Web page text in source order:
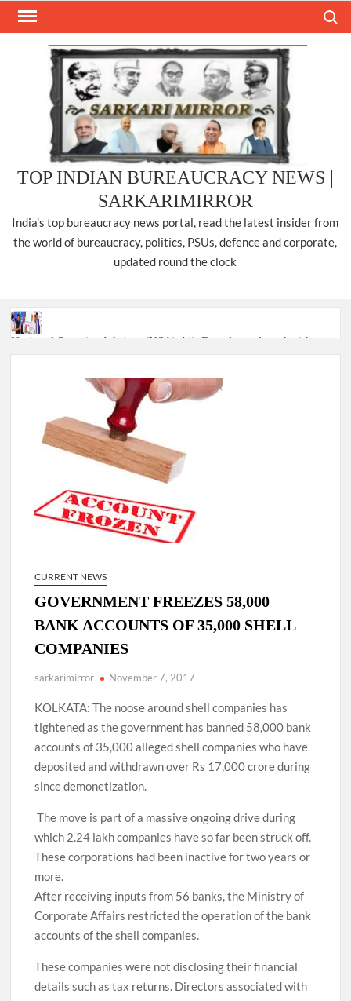
Skip
TOP INDIAN BUREAUCRACY NEWS |
SARKARIMIRROR
India’s top bureaucracy news portal, read the latest insider from
the world of bureaucracy, politics, PSUs, defence and corporate,
updated round the clock
National Security Advisor (NSA) Ajit Doval, conferred with
Lokmanya Tilak National Award presented by Amit Shah.
“There is a cultural shock about our daughters using such
language. This is the time to hug them and show them the
right path…I want to forgive them,” Prime Minister Narendra
New bill to create digital record of all properties in Delhi by
Delhi Government ; Delhi Government working on Property
Aadhar Card.
Delhi Government approves ‘Delhi Lakshmi Yojana’
CURRENT NEWS
GOVERNMENT FREEZES 58,000
BANK ACCOUNTS OF 35,000 SHELL
COMPANIES
sarkarimirror November 7, 2017
KOLKATA: The noose around shell companies has
tightened as the government has banned 58,000 bank
accounts of 35,000 alleged shell companies who have
deposited and withdrawn over Rs 17,000 crore during
since demonetization.
The move is part of a massive ongoing drive during
which 2.24 lakh companies have so far been struck off.
These corporations had been inactive for two years or
more.
After receiving inputs from 56 banks, the Ministry of
Corporate Affairs restricted the operation of the bank
accounts of the shell companies.
These companies were not disclosing their financial
details such as tax returns. Directors associated with